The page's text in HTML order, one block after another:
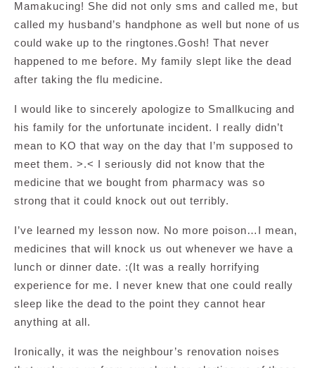
Mamakucing! She did not only sms and called me, but
called my husband’s handphone as well but none of us
could wake up to the ringtones.Gosh! That never
happened to me before. My family slept like the dead
after taking the flu medicine.
I would like to sincerely apologize to Smallkucing and
his family for the unfortunate incident. I really didn’t
mean to KO that way on the day that I’m supposed to
meet them. >.< I seriously did not know that the
medicine that we bought from pharmacy was so
strong that it could knock out out terribly.
I’ve learned my lesson now. No more poison…I mean,
medicines that will knock us out whenever we have a
lunch or dinner date. :(It was a really horrifying
experience for me. I never knew that one could really
sleep like the dead to the point they cannot hear
anything at all.
Ironically, it was the neighbour’s renovation noises